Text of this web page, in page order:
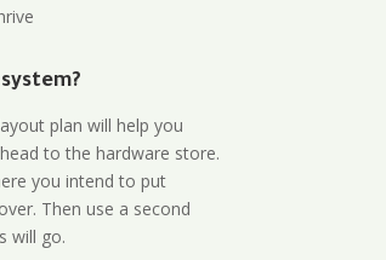
plan will help you
to the hardware store.
you intend to put
Then use a second
will go.